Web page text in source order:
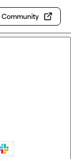
Community